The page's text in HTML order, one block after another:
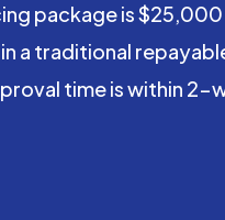
package is
traditional
time is within